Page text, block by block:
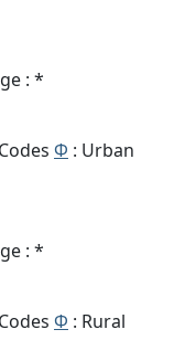
: *
Φ : Urban
: *
Φ : Rural